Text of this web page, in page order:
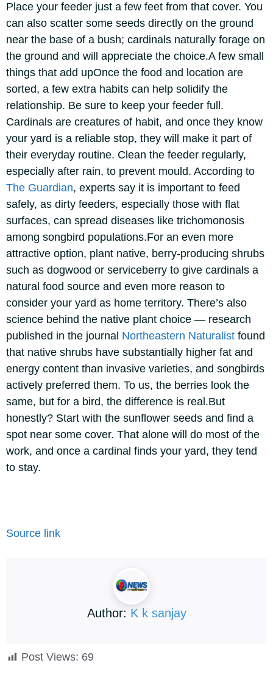
Place your feeder just a few feet from that cover. You
can also scatter some seeds directly on the ground
near the base of a bush; cardinals naturally forage on
the ground and will appreciate the choice.A few small
things that add upOnce the food and location are
sorted, a few extra habits can help solidify the
relationship. Be sure to keep your feeder full.
Cardinals are creatures of habit, and once they know
your yard is a reliable stop, they will make it part of
their everyday routine. Clean the feeder regularly,
especially after rain, to prevent mould. According to
The Guardian, experts say it is important to feed
safely, as dirty feeders, especially those with flat
surfaces, can spread diseases like trichomonosis
among songbird populations.For an even more
attractive option, plant native, berry-producing shrubs
such as dogwood or serviceberry to give cardinals a
natural food source and even more reason to
consider your yard as home territory. There’s also
science behind the native plant choice — research
published in the journal Northeastern Naturalist found
that native shrubs have substantially higher fat and
energy content than invasive varieties, and songbirds
actively preferred them. To us, the berries look the
same, but for a bird, the difference is real.But
honestly? Start with the sunflower seeds and find a
spot near some cover. That alone will do most of the
work, and once a cardinal finds your yard, they tend
to stay.
Source link
Author: K k sanjay
Post Views: 69